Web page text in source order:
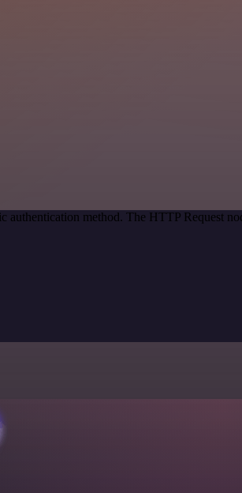
authentication method. The HTTP Request